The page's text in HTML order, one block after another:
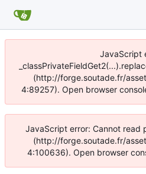
JavaScript
(http://forge.soutade.fr/
4:89257). Open browser
JavaScript error: Cannot read
(http://forge.soutade.fr/
4:100636). Open browser